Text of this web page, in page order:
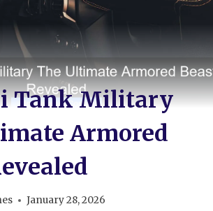
Tank Military
Armored
January 28, 2026